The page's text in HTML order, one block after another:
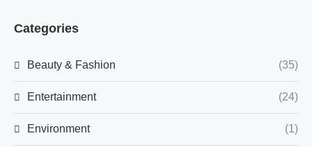
Categories
Beauty & Fashion (35)
Entertainment (24)
Environment (1)